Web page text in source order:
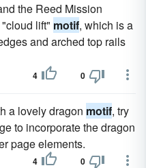
the Reed Mission
lift" motif, which is a
and arched top rails
4 0
a lovely dragon motif, try
to incorporate the dragon
page elements.
4 0